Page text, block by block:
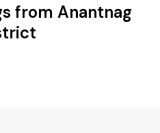
from Anantnag